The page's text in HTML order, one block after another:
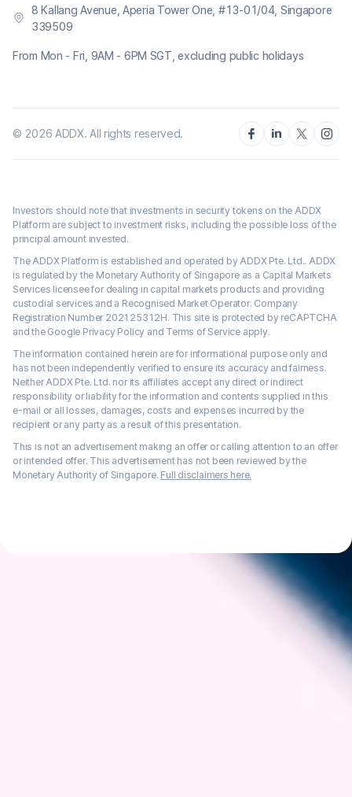
8 Kallang Avenue, Aperia Tower One, #13-01/04, Singapore
339509
From Mon - Fri, 9AM - 6PM SGT, excluding public holidays
© 2026 ADDX. All rights reserved.
Investors should note that investments in security tokens on the ADDX
Platform are subject to investment risks, including the possible loss of the
principal amount invested.
The ADDX Platform is established and operated by ADDX Pte. Ltd.. ADDX
is regulated by the Monetary Authority of Singapore as a Capital Markets
Services licensee for dealing in capital markets products and providing
custodial services and a Recognised Market Operator. Company
Registration Number 202125312H. This site is protected by reCAPTCHA
and the Google Privacy Policy and Terms of Service apply.
The information contained herein are for informational purpose only and
has not been independently verified to ensure its accuracy and fairness.
Neither ADDX Pte. Ltd. nor its affiliates accept any direct or indirect
responsibility or liability for the information and contents supplied in this
e-mail or all losses, damages, costs and expenses incurred by the
recipient or any party as a result of this presentation.
This is not an advertisement making an offer or calling attention to an offer
or intended offer. This advertisement has not been reviewed by the
Monetary Authority of Singapore. Full disclaimers here.